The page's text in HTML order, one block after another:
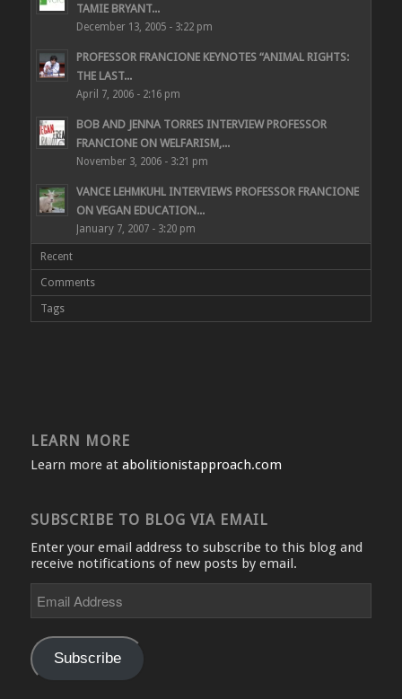
TAMIE BRYANT...
December 13, 2005 - 3:22 pm
PROFESSOR FRANCIONE KEYNOTES “ANIMAL RIGHTS:
THE LAST...
April 7, 2006 - 2:16 pm
BOB AND JENNA TORRES INTERVIEW PROFESSOR
FRANCIONE ON WELFARISM,...
November 3, 2006 - 3:21 pm
VANCE LEHMKUHL INTERVIEWS PROFESSOR FRANCIONE
ON VEGAN EDUCATION...
January 7, 2007 - 3:20 pm
Recent
Comments
Tags
LEARN MORE
Learn more at abolitionistapproach.com
SUBSCRIBE TO BLOG VIA EMAIL
Enter your email address to subscribe to this blog and
receive notifications of new posts by email.
Address
Subscribe